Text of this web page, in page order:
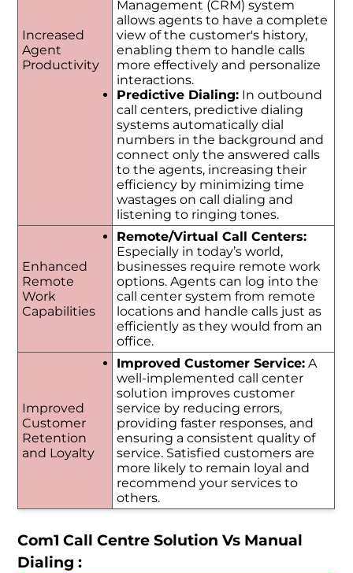
Increased
Agent
Productivity
Management (CRM) system
allows agents to have a complete
view of the customer's history,
enabling them to handle calls
more effectively and personalize
interactions.
Predictive Dialing:In outbound
call centers, predictive dialing
systems automatically dial
numbers in the background and
connect only the answered calls
to the agents, increasing their
efficiency by minimizing time
wastages on call dialing and
listening to ringing tones.
Enhanced
Remote
Work
Capabilities
Remote/Virtual Call Centers:
Especially in today’s world,
businesses require remote work
options. Agents can log into the
call center system from remote
locations and handle calls just as
efficiently as they would from an
office.
Improved
Customer
Retention
and Loyalty
Improved Customer Service:A
well-implemented call center
solution improves customer
service by reducing errors,
providing faster responses, and
ensuring a consistent quality of
service. Satisfied customers are
more likely to remain loyal and
recommend your services to
others.
Com1 Call Centre Solution Vs Manual
Dialing :